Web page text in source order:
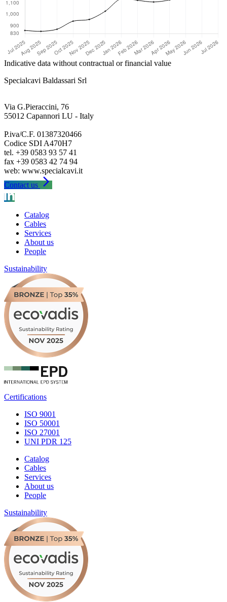
Indicative data without contractual or financial value
Specialcavi Baldassari Srl
Via G.Pieraccini, 76
55012 Capannori LU - Italy
P.iva/C.F. 01387320466
Codice SDI A470H7
tel. +39 0583 93 57 41
fax +39 0583 42 74 94
Contact us arrow_forward_ios
Catalog
Cables
Services
About us
People
Sustainability
Certifications
ISO 9001
ISO 50001
ISO 27001
UNI PDR 125
Catalog
Cables
Services
About us
People
Sustainability